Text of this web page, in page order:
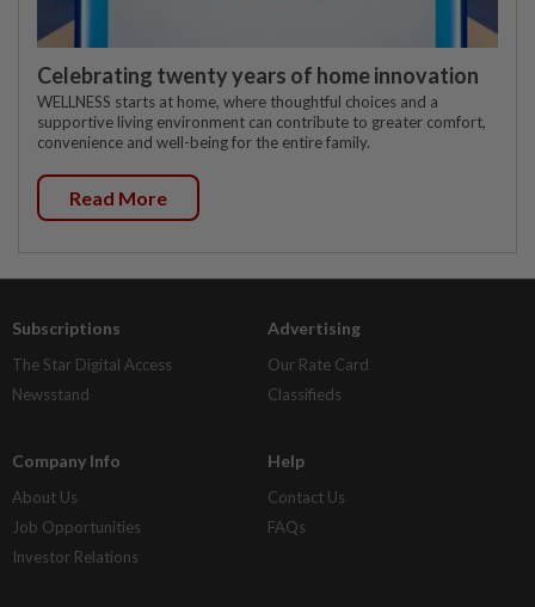
Celebrating twenty years of home innovation
WELLNESS starts at home, where thoughtful choices and a
supportive living environment can contribute to greater comfort,
convenience and well-being for the entire family.
Read More
Subscriptions
The Star Digital Access
Newsstand
Advertising
Our Rate Card
Classifieds
Company Info
About Us
Job Opportunities
Investor Relations
Help
Contact Us
FAQs